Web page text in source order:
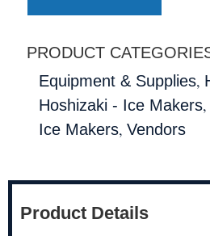
PRODUCT
Equipment & Supplies,
Hoshizaki - Ice Makers,
Ice Makers, Vendors
Product Details